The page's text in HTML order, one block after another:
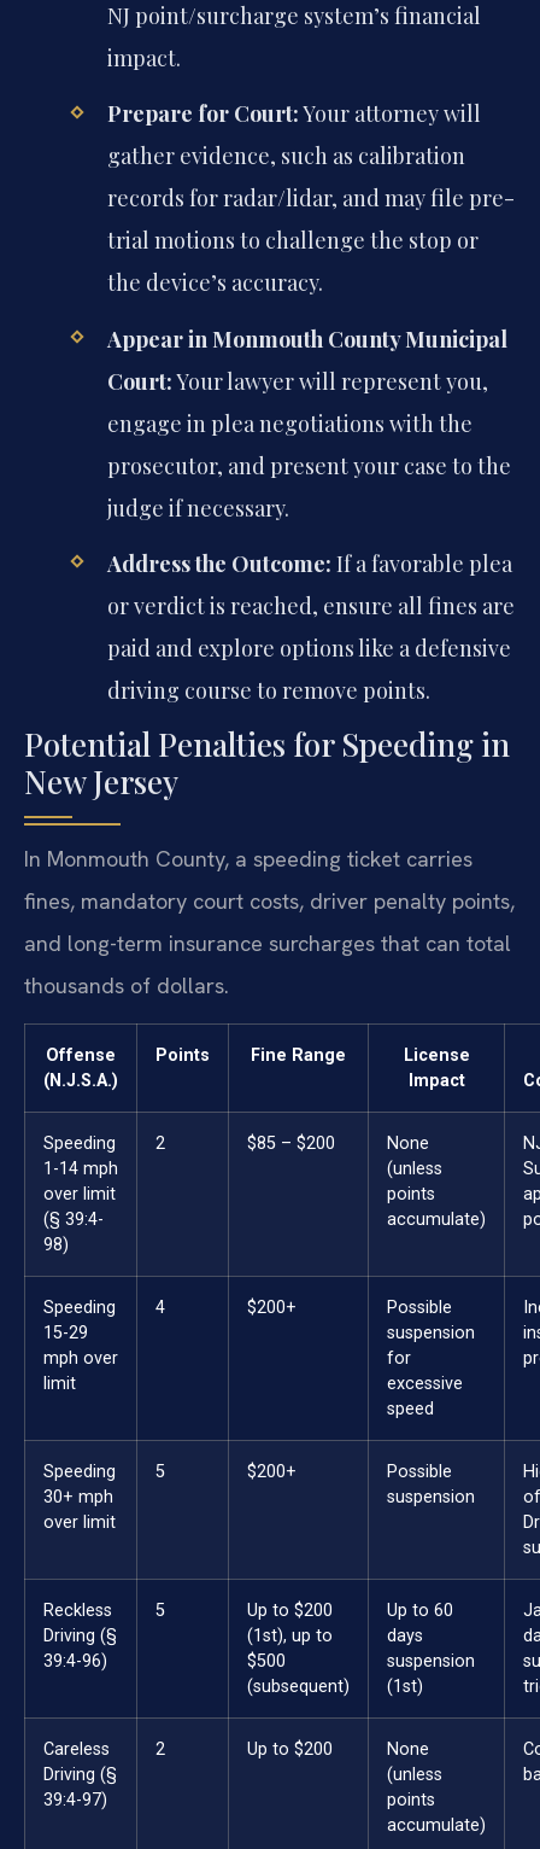
NJ point/surcharge system’s financial
impact.
Prepare for Court:Your attorney will
gather evidence, such as calibration
records for radar/lidar, and may file pre-
trial motions to challenge the stop or
the device’s accuracy.
Appear in Monmouth County Municipal
Court:Your lawyer will represent you,
engage in plea negotiations with the
prosecutor, and present your case to the
judge if necessary.
Address the Outcome: If a favorable plea
or verdict is reached, ensure all fines are
paid and explore options like a defensive
driving course to remove points.
Potential Penalties for Speeding in
New Jersey
In Monmouth County, a speeding ticket carries
fines, mandatory court costs, driver penalty points,
and long-term insurance surcharges that can total
thousands of dollars.
Offense
(N.J.S.A.)
Points Fine Range
License
Impact
Speeding
1-14 mph
over limit
(§ 39:4-
98)
2 $85 – $200
None
(unless
points
accumulate)
Speeding
15-29
mph over
limit
4 $200+
Possible
suspension
for
excessive
speed
Speeding
30+ mph
over limit
5 $200+
Possible
suspension
Reckless
Driving (§
39:4-96)
5
Up to $200
(1st), up to
$500
(subsequent)
Up to 60
days
suspension
(1st)
Careless
Driving (§
39:4-97)
2 Up to $200
None
(unless
points
accumulate)